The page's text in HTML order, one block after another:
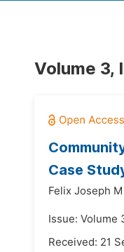
Volume 3,
Case
Felix Joseph
Issue: Volume
Received: 21